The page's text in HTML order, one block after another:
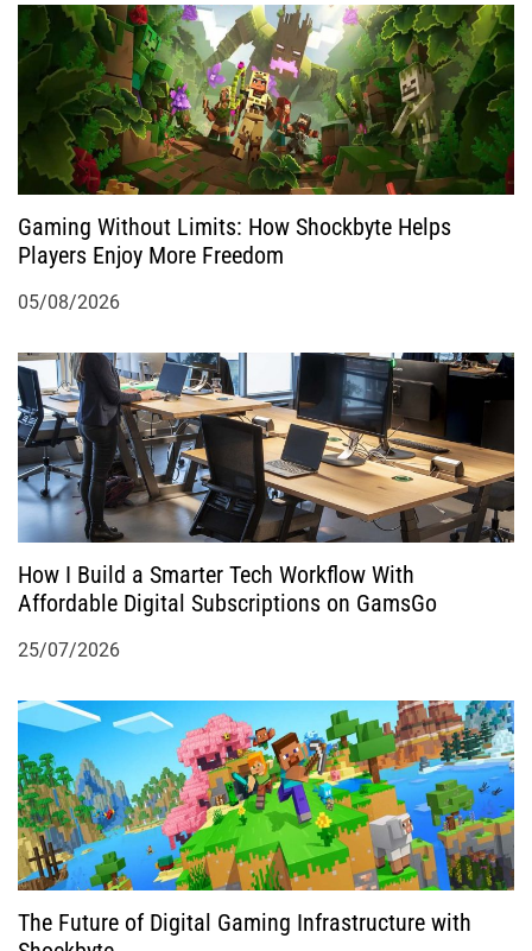
Gaming Without Limits: How Shockbyte Helps
Players Enjoy More Freedom
05/08/2026
How I Build a Smarter Tech Workflow With
Affordable Digital Subscriptions on GamsGo
25/07/2026
The Future of Digital Gaming Infrastructure with